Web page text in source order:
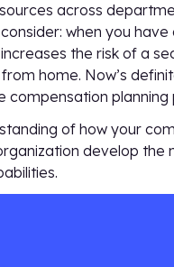
across
when you
the risk of a
home. Now’s
compensation planning
of how your
develop